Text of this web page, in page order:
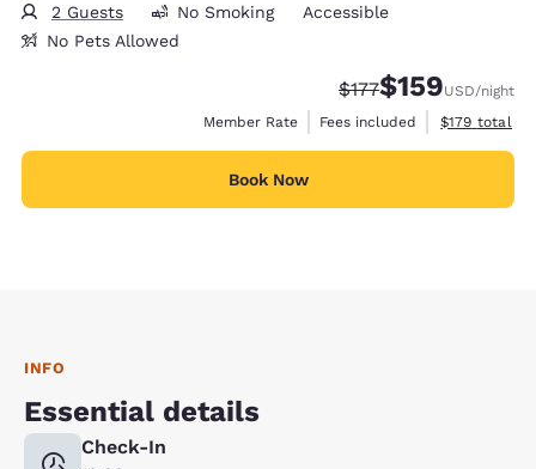
2 Guests No Smoking
Accessible
No Pets Allowed
Strikethrough Rate:
$177Discounted rate:
$159USD/night
Member Rate
Fees included View
$179 total
Book Now
INFO
Essential details
Check-In